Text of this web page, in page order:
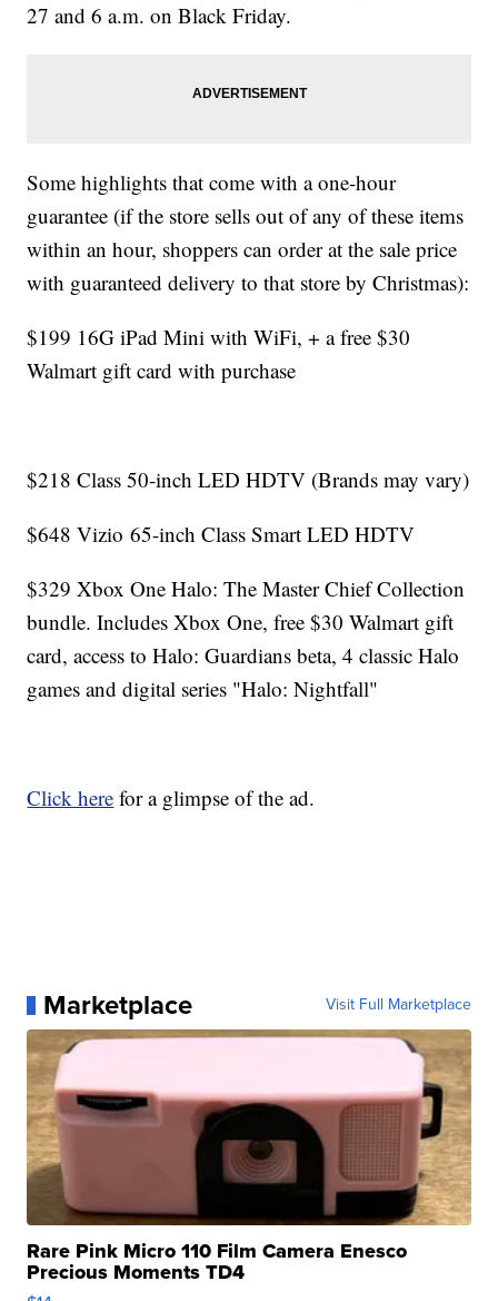
27 and 6 a.m. on Black Friday.
Some highlights that come with a one-hour
guarantee (if the store sells out of any of these items
within an hour, shoppers can order at the sale price
with guaranteed delivery to that store by Christmas):
$199 16G iPad Mini with WiFi, + a free $30
Walmart gift card with purchase
$218 Class 50-inch LED HDTV (Brands may vary)
$648 Vizio 65-inch Class Smart LED HDTV
$329 Xbox One Halo: The Master Chief Collection
bundle. Includes Xbox One, free $30 Walmart gift
card, access to Halo: Guardians beta, 4 classic Halo
games and digital series "Halo: Nightfall"
Click here for a glimpse of the ad.
Marketplace Visit Full Marketplace
Rare Pink Micro 110 Film Camera Enesco
Precious Moments TD4